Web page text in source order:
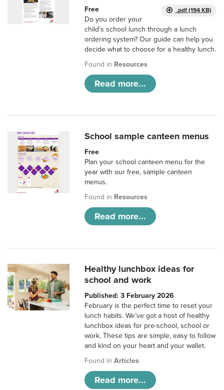
.pdf (194 KB)
Free
Do you order your
child’s school lunch through a lunch
ordering system? Our guide can help you
decide what to choose for a healthy lunch.
Found in Resources
Read more...
School sample canteen menus
Free
Plan your school canteen menu for the
year with our free, sample canteen
menus.
Found in Resources
Read more...
Healthy lunchbox ideas for
school and work
Published: 3 February 2026
February is the perfect time to reset your
lunch habits. We’ve got a host of healthy
lunchbox ideas for pre-school, school or
work. These tips are simple, easy to follow
and kind on your heart and your wallet.
Found inArticles
Read more...